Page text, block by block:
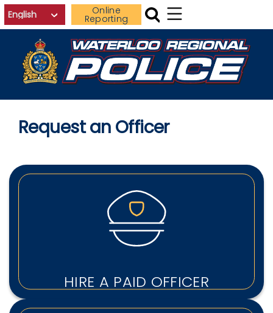
Skip to main contentOnline
Reporting
Request an Officer
HIRE A PAID OFFICER